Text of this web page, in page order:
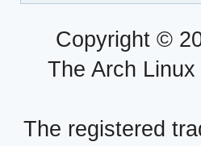
Copyright ©
The Arch
The registered